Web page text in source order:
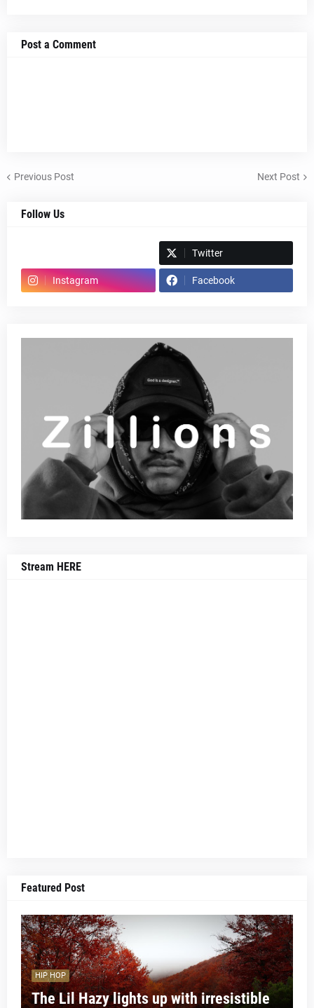
Post a Comment
Previous Post Next Post
Follow Us
Twitter
Instagram Facebook
Stream HERE
Featured Post
HIP HOP
The Lil Hazy lights up with irresistible